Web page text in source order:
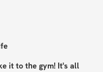
it to the gym! It's all